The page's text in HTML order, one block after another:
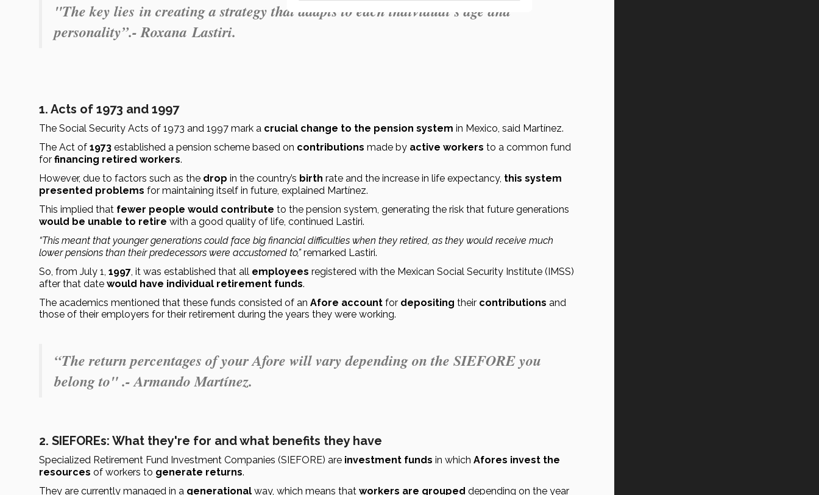
"The key lies in creating a strategy that adapts to each individual's age and
personality”.- Roxana Lastiri.
1. Acts of 1973 and 1997
The Social Security Acts of 1973 and 1997 mark a crucial change to the pension system in Mexico, said Martínez.
The Act of 1973 established a pension scheme based on contributions made by active workers to a common fund
for financing retired workers.
However, due to factors such as the drop in the country’s birth rate and the increase in life expectancy, this system
presented problems for maintaining itself in future, explained Martínez.
This implied that fewer people would contribute
would be unable to retire with a good quality of life, continued Lastiri.
“This meant that younger generations could face big financial difficulties when they retired, as they would receive much
lower pensions than their predecessors were accustomed to,” remarked Lastiri.
So, from July 1, 1997, it was established that all employees registered with the Mexican Social Security Institute (IMSS)
after that date would have individual retirement funds.
The academics mentioned that these funds consisted of an Afore account for depositing their contributions and
those of their employers for their retirement during the years they were working.
“The return percentages of your Afore will vary depending on the SIEFORE you
belong to" .- Armando Martínez.
2. SIEFOREs: What they're for and what benefits they have
Specialized Retirement Fund Investment Companies (SIEFORE) are investment funds in which Afores invest the
resources of workers to generate returns.
They are currently managed in a generational way, which means that workers are grouped depending on the year